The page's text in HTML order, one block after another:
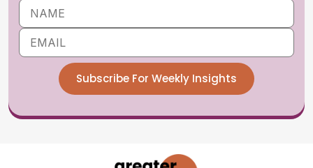
Subscribe For Weekly Insights